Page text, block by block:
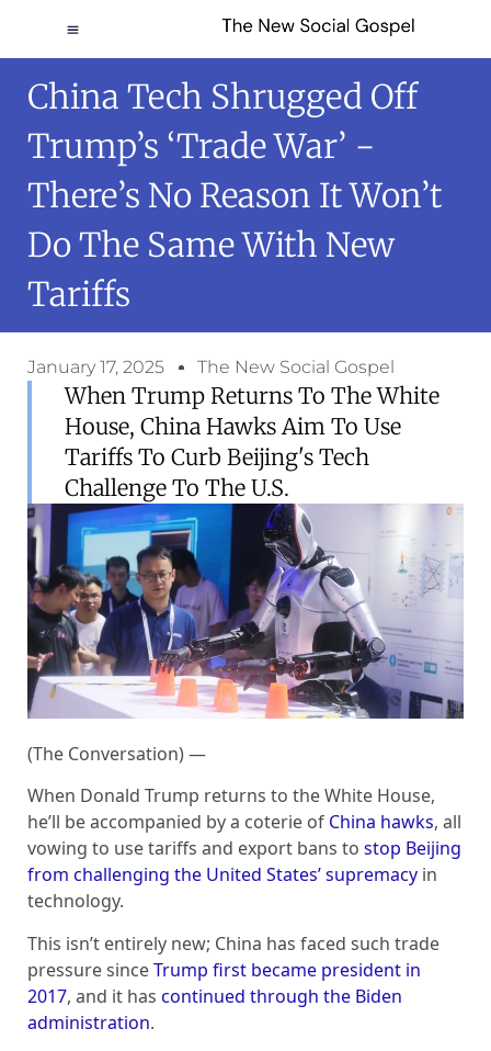
China Tech Shrugged Off
Trump’s ‘trade War’ −
There’s No Reason It Won’t
Do The Same With New
Tariffs
January 17, 2025 The New Social Gospel
When Trump Returns To The White
House, China Hawks Aim To Use
Tariffs To Curb Beijing's Tech
Challenge To The U.S.
(The Conversation) —
When Donald Trump returns to the White House,
he’ll be accompanied by a coterie of China hawks, all
vowing to use tariffs and export bans to stop Beijing
from challenging the United States’ supremacy in
technology.
This isn’t entirely new; China has faced such trade
pressure sinceTrump first became president in
2017, and it has continued through the Biden
administration.